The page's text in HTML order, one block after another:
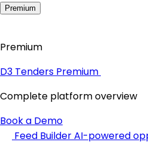
Premium
Premium
D3 Tenders Premium
Complete platform overview
Book a Demo
Feed BuilderAI-powered